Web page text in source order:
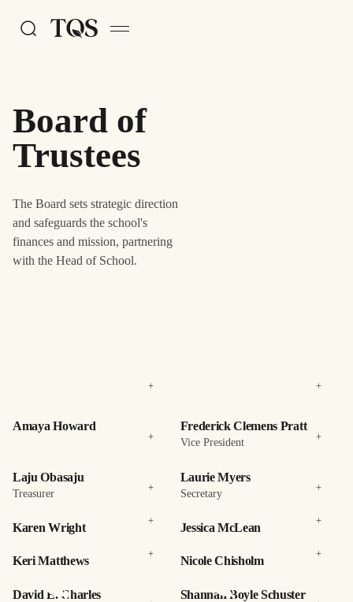
Board of
Trustees
The Board sets strategic direction
and safeguards the school's
finances and mission, partnering
with the Head of School.
Amaya Howard Frederick Clemens Pratt
Vice President
Laju Obasaju
Treasurer
Laurie Myers
Secretary
Karen Wright Jessica McLean
Keri Matthews Nicole Chisholm
David E. Charles Shannan Boyle Schuster